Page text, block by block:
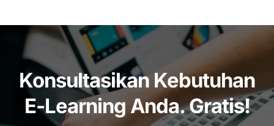
Konsultasikan Kebutuhan
E-Learning Anda. Gratis!